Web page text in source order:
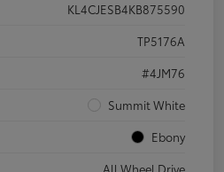
KL4CJESB4KB875590
TP5176A
#4JM76
Summit White
Ebony
All Wheel Drive